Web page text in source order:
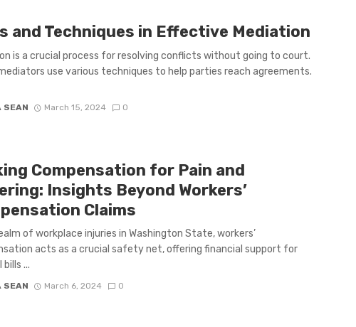
and Techniques in Effective Mediation
is a crucial process for resolving conflicts without going to court.
use various techniques to help parties reach agreements.
SEAN March 15, 2024 0
Compensation for Pain and
Insights Beyond Workers’
Claims
of workplace injuries in Washington State, workers’
acts as a crucial safety net, offering financial support for
...
SEAN March 6, 2024 0